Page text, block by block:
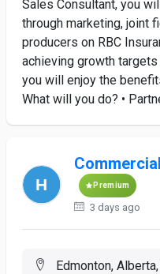
Sales Consultant, you
through marketing, joint
producers on RBC
achieving growth
you will enjoy the
What will you do? •
Premium
3 days ago
Edmonton,